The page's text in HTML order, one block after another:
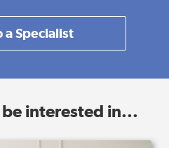
a Specialist
interested in...